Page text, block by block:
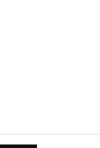
for 2
quantity